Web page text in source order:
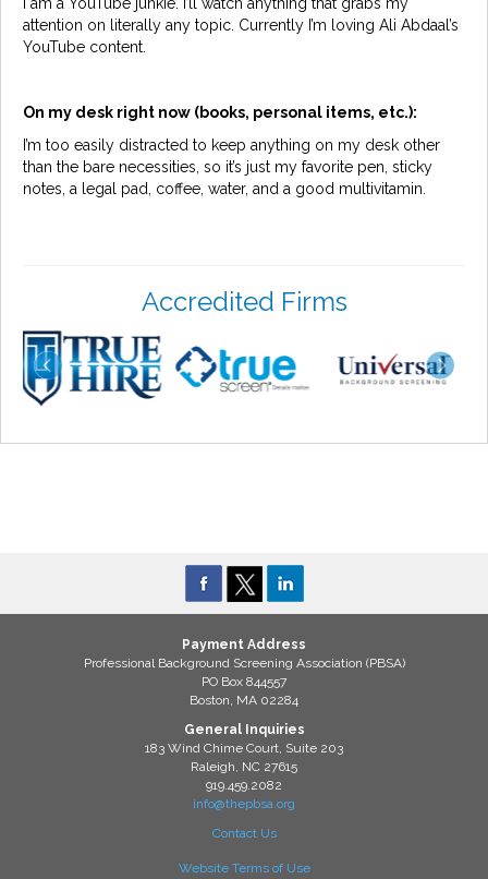
I am a YouTube junkie. I’ll watch anything that grabs my
attention on literally any topic. Currently I’m loving Ali Abdaal’s
YouTube content.
On my desk right now (books, personal items, etc.):
I’m too easily distracted to keep anything on my desk other
than the bare necessities, so it’s just my favorite pen, sticky
notes, a legal pad, coffee, water, and a good multivitamin.
Accredited Firms
Payment Address
Professional Background Screening Association (PBSA)
PO Box 844557
Boston, MA 02284
General Inquiries
183 Wind Chime Court, Suite 203
Raleigh, NC 27615
919.459.2082
info@thepbsa.org
Contact Us
Website Terms of Use